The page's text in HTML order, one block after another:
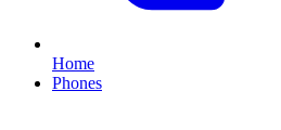
Home
Phones